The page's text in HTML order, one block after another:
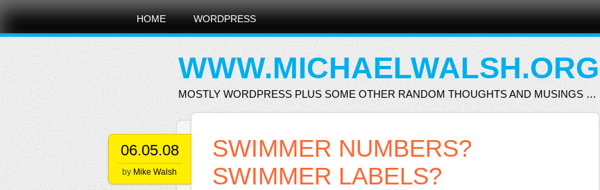
Main menu
Skip
content
HOME WORDPRESS
WWW.MICHAELWALSH.ORG
MOSTLY WORDPRESS PLUS SOME OTHER RANDOM THOUGHTS AND MUSINGS …
06.05.08
by Mike Walsh
SWIMMER NUMBERS?
SWIMMER LABELS?